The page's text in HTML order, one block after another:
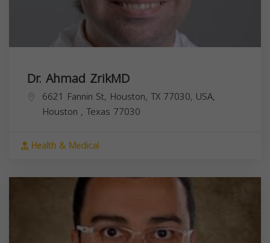
Dr. Ahmad ZrikMD
6621 Fannin St, Houston, TX 77030, USA,
Houston , Texas 77030
Health & Medical